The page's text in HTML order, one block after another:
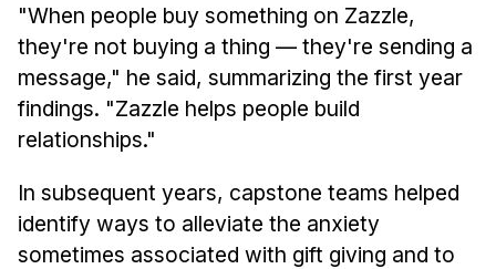
"When people buy something on Zazzle,
they're not buying a thing — they're sending a
message," he said, summarizing the first year
findings. "Zazzle helps people build
relationships."
In subsequent years, capstone teams helped
identify ways to alleviate the anxiety
sometimes associated with gift giving and to